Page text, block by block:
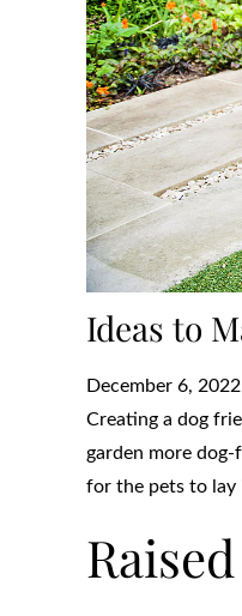
Ideas to
Posted
on
December 6, 2022
Creating a dog
garden more dog-
for the pets to lay